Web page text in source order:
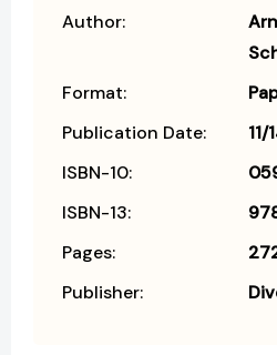
Author:
Format:
Publication Date:
ISBN-10:
ISBN-13:
Pages:
Publisher: